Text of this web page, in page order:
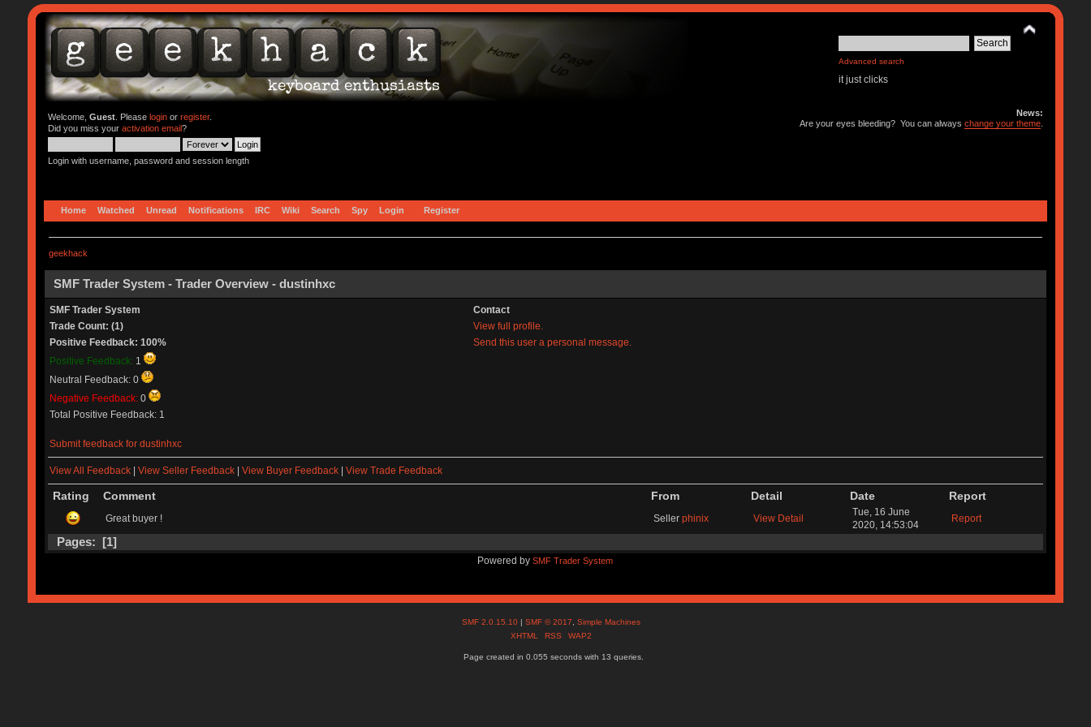
Advanced search
it just clicks
Welcome, Guest. Please loginor register.
Did you miss your activation email?
Login with username, password and session length
News:
Are your eyes bleeding? You can alwayschange your theme
Home Watched Unread Notifications IRC Wiki Search Spy Login Register
geekhack
SMF Trader System - Trader Overview - dustinhxc
SMF Trader System
Contact
Trade Count: (1)
View full profile.
Positive Feedback: 100%
Send this user a personal message.
Positive Feedback: 1
Neutral Feedback: 0
Negative Feedback: 0
Total Positive Feedback: 1
Submit feedback for dustinhxc
View All Feedback| View Seller Feedback| View Buyer Feedback| View Trade Feedback
Rating Comment From Detail Date Report
Great buyer ! Seller phinix View Detail
Tue, 16 June
2020, 14:53:04
Report
Pages: [1]
Powered bySMF Trader System
SMF 2.0.15.10 |SMF © 2017 ,Simple Machines
XHTML
RSS WAP2
Page created in 0.055 seconds with 13 queries.